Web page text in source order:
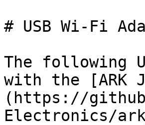
# USB Wi-Fi
The following
with the [ARK
(https://
Electronics/